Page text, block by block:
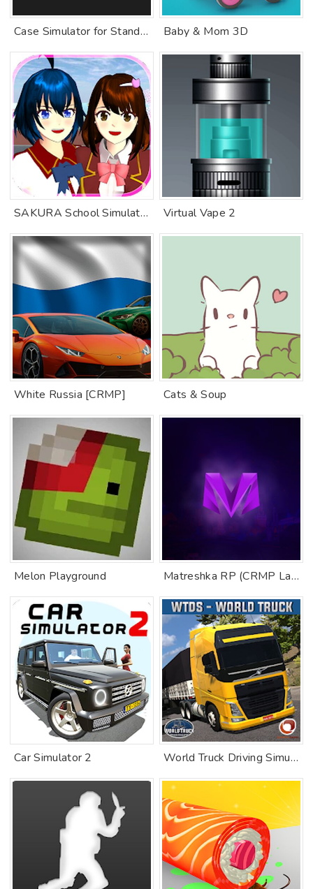
Case Simulator for Standoff 2 Baby & Mom 3D
SAKURA School Simulator Virtual Vape 2
White Russia [CRMP] Cats & Soup
Melon Playground Matreshka RP (CRMP Launcher)
Car Simulator 2 World Truck Driving Simulator